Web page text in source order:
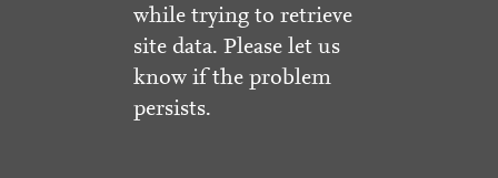
while trying to retrieve
site data. Please let us
know if the problem
persists.